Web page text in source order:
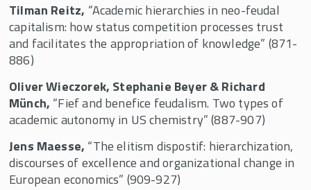
Tilman Reitz, “Academic hierarchies in neo-feudal
capitalism: how status competition processes trust
and facilitates the appropriation of knowledge” (871-
886)
Oliver Wieczorek, Stephanie Beyer & Richard
Münch, “Fief and benefice feudalism. Two types of
academic autonomy in US chemistry” (887-907)
Jens Maesse, “The elitism dispostif: hierarchization,
discourses of excellence and organizational change in
European economics” (909-927)